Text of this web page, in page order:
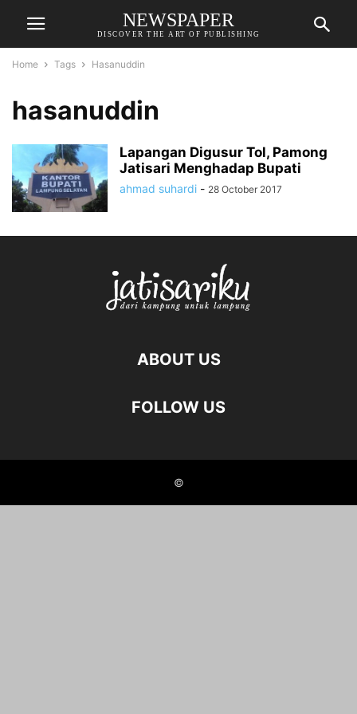
NEWSPAPER
DISCOVER THE ART OF PUBLISHING
Home Tags Hasanuddin
hasanuddin
Lapangan Digusur Tol, Pamong
Jatisari Menghadap Bupati
ahmad suhardi - 28 October 2017
ABOUT US
FOLLOW US
©